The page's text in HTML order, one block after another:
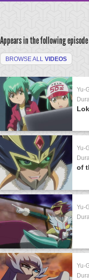
Appears in the following episode
BROWSE ALL VIDEOS
Yu-
Yu-
of
Yu-
Yu-